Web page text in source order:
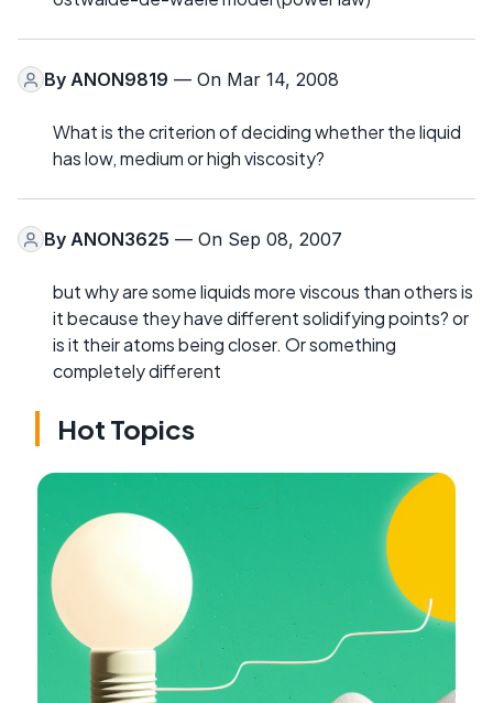
By ANON9819 — On Mar 14, 2008
What is the criterion of deciding whether the liquid
has low, medium or high viscosity?
By ANON3625 — On Sep 08, 2007
but why are some liquids more viscous than others is
it because they have different solidifying points? or
is it their atoms being closer. Or something
completely different
Hot Topics